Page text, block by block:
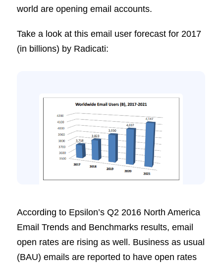
world are opening email accounts.
Take a look at this email user forecast for 2017
(in billions) by Radicati:
According to Epsilon’s Q2 2016 North America
Email Trends and Benchmarks results, email
open rates are rising as well. Business as usual
(BAU) emails are reported to have open rates